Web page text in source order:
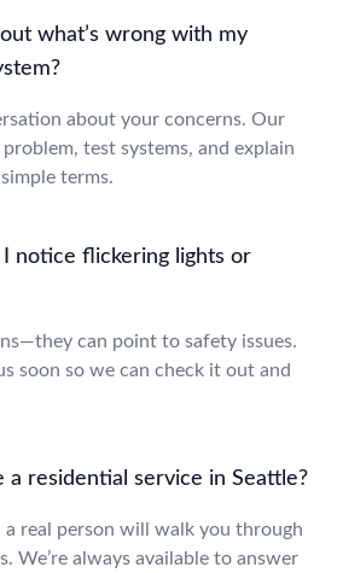
what’s wrong with my
about your concerns. Our
test systems, and explain
terms.
notice flickering lights or
can point to safety issues.
soon so we can check it out and
a residential service in Seattle?
a real person will walk you through
We’re always available to answer